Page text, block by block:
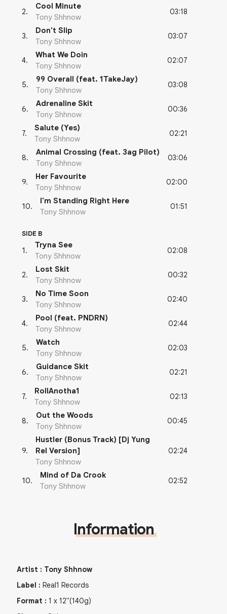
2.
Cool Minute
Tony Shhnow
03:18
3.
Don't Slip
Tony Shhnow
03:07
4.
What We Doin
Tony Shhnow
02:07
5.
99 Overall (feat. 1TakeJay)
Tony Shhnow
03:08
6.
Adrenaline Skit
Tony Shhnow
00:36
7.
Salute (Yes)
Tony Shhnow
02:21
8.
Animal Crossing (feat. 3ag Pilot)
Tony Shhnow
03:06
9.
Her Favourite
Tony Shhnow
02:00
10.
I'm Standing Right Here
Tony Shhnow
01:51
SIDE B
1 .
Tryna See
Tony Shhnow
02:08
2.
Lost Skit
Tony Shhnow
00:32
3.
No Time Soon
Tony Shhnow
02:40
4.
Pool (feat. PNDRN)
Tony Shhnow
02:44
5.
Watch
Tony Shhnow
02:03
6.
Guidance Skit
Tony Shhnow
02:21
7.
RollAnotha1
Tony Shhnow
02:13
8.
Out the Woods
Tony Shhnow
00:45
9.
Hustler (Bonus Track) [Dj Yung
Rel Version]
Tony Shhnow
02:24
10.
Mind of Da Crook
Tony Shhnow
02:52
Information
Artist : Tony Shhnow
Label : Real1 Records
Format : 1 x 12"(140g)